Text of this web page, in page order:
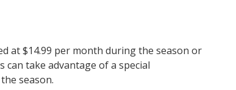
at $14.99 per month during the season or
can take advantage of a special
season.